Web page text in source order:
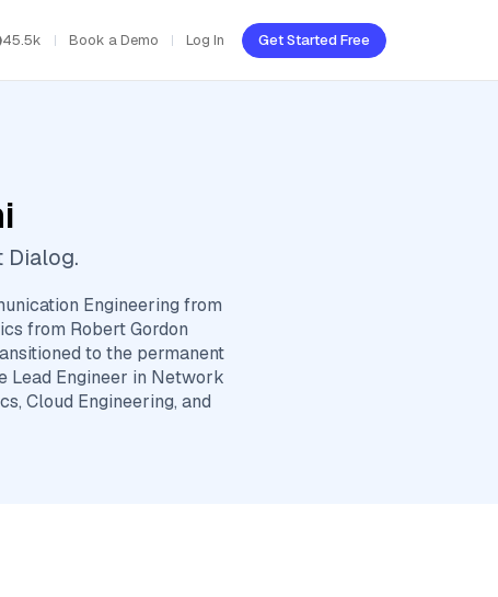
45.5k Book a Demo Log In Get Started Free
Dialog.
Engineering from
from Robert Gordon
to the permanent
Lead Engineer in Network
Cloud Engineering, and